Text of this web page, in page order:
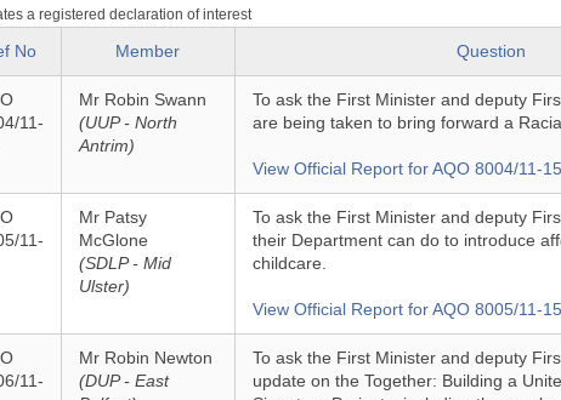
a registered declaration of interest
No Member Question
11-
Mr Robin Swann
(UUP - North
Antrim)
To ask the First Minister and deputy
are being taken to bring forward a
View Official Report for AQO 8004/11-15
11-
Mr Patsy
McGlone
(SDLP - Mid
Ulster)
To ask the First Minister and deputy
their Department can do to introduce
childcare.
View Official Report for AQO 8005/11-15
11-
Mr Robin Newton
(DUP - East
To ask the First Minister and deputy
update on the Together: Building a